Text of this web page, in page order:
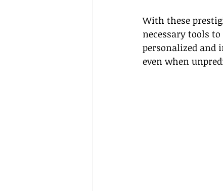
With these
necessary tools
personalized and
even when